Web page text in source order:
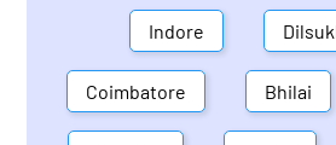
Indore
Coimbatore Bhilai